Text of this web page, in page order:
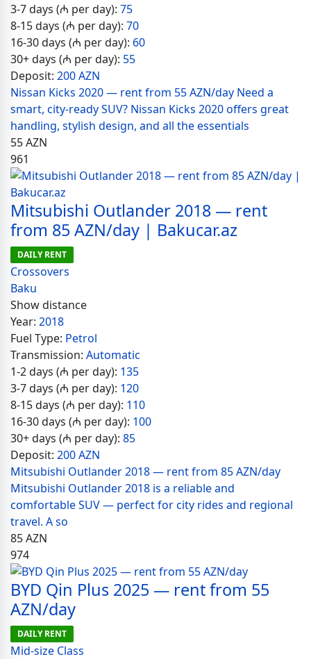
3-7 days (₼ per day): 75
8-15 days (₼ per day): 70
16-30 days (₼ per day): 60
30+ days (₼ per day): 55
Deposit: 200 AZN
Nissan Kicks 2020 — rent from 55 AZN/day Need a
smart, city-ready SUV? Nissan Kicks 2020 offers great
handling, stylish design, and all the essentials
55AZN
961
Mitsubishi Outlander 2018 — rent
from 85 AZN/day | Bakucar.az
DAILY RENT
Crossovers
Baku
Show distance
Year: 2018
Fuel Type: Petrol
Transmission: Automatic
1-2 days (₼ per day): 135
3-7 days (₼ per day): 120
8-15 days (₼ per day): 110
16-30 days (₼ per day): 100
30+ days (₼ per day): 85
Deposit: 200 AZN
Mitsubishi Outlander 2018 — rent from 85 AZN/day
Mitsubishi Outlander 2018 is a reliable and
comfortable SUV — perfect for city rides and regional
travel. A so
85AZN
974
BYD Qin Plus 2025 — rent from 55
AZN/day
DAILY RENT
Mid-size Class